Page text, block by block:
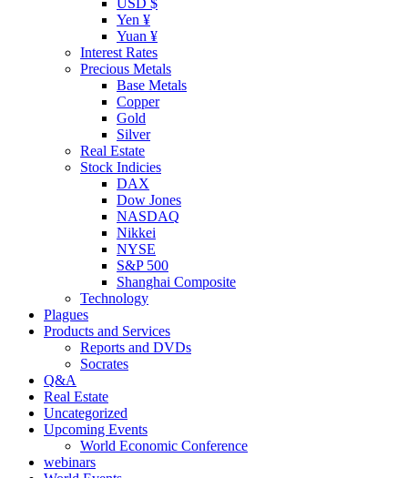
Yen ¥
Yuan ¥
Interest Rates
Precious Metals
Base Metals
Copper
Gold
Silver
Real Estate
Stock Indicies
DAX
Dow Jones
NASDAQ
Nikkei
NYSE
S&P 500
Shanghai Composite
Technology
Plagues
Products and Services
Reports and DVDs
Socrates
Q&A
Real Estate
Uncategorized
Upcoming Events
World Economic Conference
webinars